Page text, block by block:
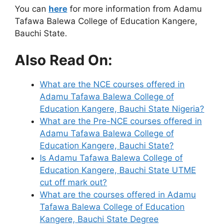
You can here for more information from Adamu
Tafawa Balewa College of Education Kangere,
Bauchi State.
Also Read On:
What are the NCE courses offered in
Adamu Tafawa Balewa College of
Education Kangere, Bauchi State Nigeria?
What are the Pre-NCE courses offered in
Adamu Tafawa Balewa College of
Education Kangere, Bauchi State?
Is Adamu Tafawa Balewa College of
Education Kangere, Bauchi State UTME
cut off mark out?
What are the courses offered in Adamu
Tafawa Balewa College of Education
Kangere, Bauchi State Degree